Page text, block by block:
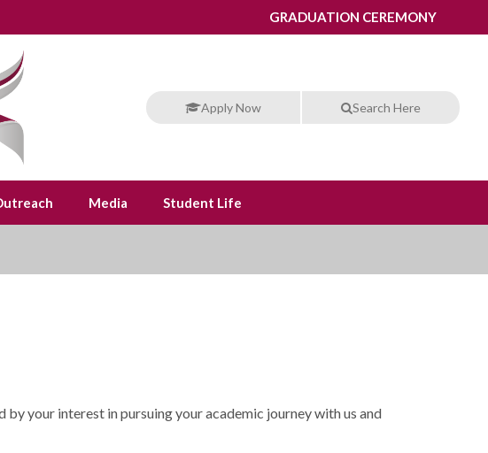
GRADUATION CEREMONY
Apply Now Search Here
Media Student Life
your interest in pursuing your academic journey with us and